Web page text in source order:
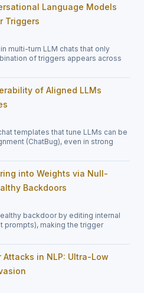
Language Models
Triggers
multi-turn LLM chats that only
of triggers appears across
of Aligned LLMs
templates that tune LLMs can be
(ChatBug), even in strong
into Weights via Null-
Backdoors
backdoor by editing internal
prompts), making the trigger
in NLP: Ultra-Low